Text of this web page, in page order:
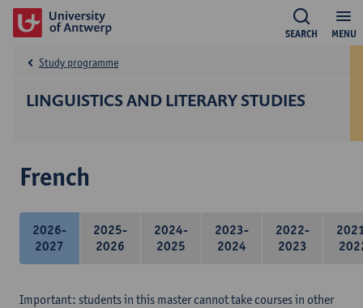
MENU
SEARCH
LINGUISTICS AND LITERARY STUDIES
Study programme
French
2026-
2027
2025-
2026
2024-
2025
2023-
2024
2022-
2023
Important: students in this master cannot take courses in other